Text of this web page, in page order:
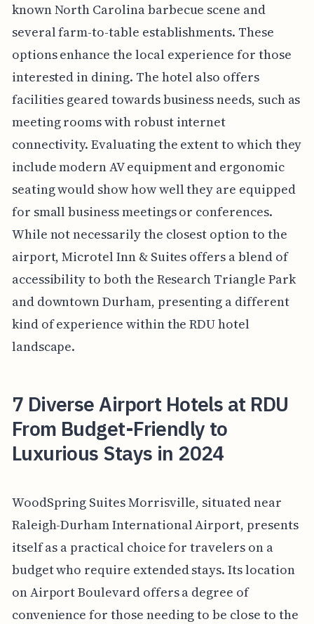
known North Carolina barbecue scene and
several farm-to-table establishments. These
options enhance the local experience for those
interested in dining. The hotel also offers
facilities geared towards business needs, such as
meeting rooms with robust internet
connectivity. Evaluating the extent to which they
include modern AV equipment and ergonomic
seating would show how well they are equipped
for small business meetings or conferences.
While not necessarily the closest option to the
airport, Microtel Inn & Suites offers a blend of
accessibility to both the Research Triangle Park
and downtown Durham, presenting a different
kind of experience within the RDU hotel
landscape.
7 Diverse Airport Hotels at RDU
From Budget-Friendly to
Luxurious Stays in 2024
WoodSpring Suites Morrisville, situated near
Raleigh-Durham International Airport, presents
itself as a practical choice for travelers on a
budget who require extended stays. Its location
on Airport Boulevard offers a degree of
convenience for those needing to be close to the